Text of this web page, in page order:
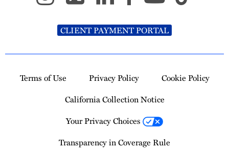
CLIENT PAYMENT PORTAL
Terms of Use Privacy Policy
Cookie Policy
California Collection Notice
Your Privacy Choices
Transparency in Coverage Rule